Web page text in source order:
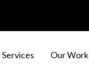
Services Our Work